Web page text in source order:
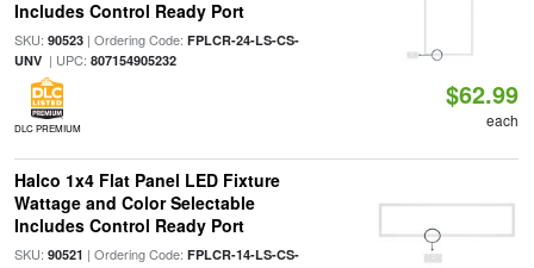
Includes Control Ready Port
SKU: 90523| Ordering Code: FPLCR-24-LS-CS-
UNV| UPC: 807154905232
DLC PREMIUM
$62.99
each
Halco 1x4 Flat Panel LED Fixture
Wattage and Color Selectable
Includes Control Ready Port
SKU: 90521 | Ordering Code: FPLCR-14-LS-CS-